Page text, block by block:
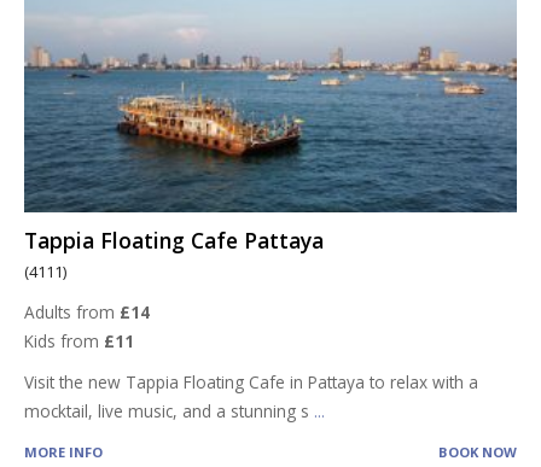
Tappia Floating Cafe Pattaya
(4111)
Adults from £14
Kids from £11
Visit the new Tappia Floating Cafe in Pattaya to relax with a
mocktail, live music, and a stunning s ...
MORE INFO BOOK NOW